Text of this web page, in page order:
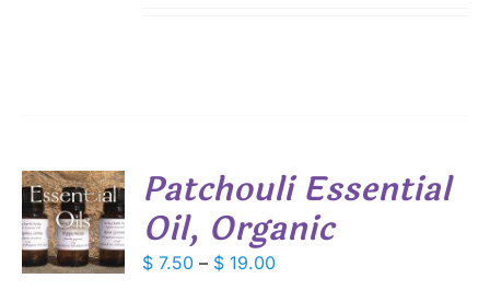
Patchouli Essential
Oil, Organic
$ 7.50 – $ 19.00Price